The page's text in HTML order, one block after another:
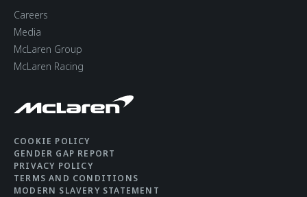
Careers
Media
McLaren Group
McLaren Racing
COOKIE POLICY
GENDER GAP REPORT
PRIVACY POLICY
TERMS AND CONDITIONS
MODERN SLAVERY STATEMENT